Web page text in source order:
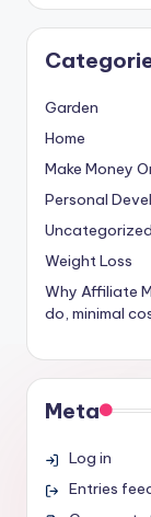
Garden
Home
Make Money
Personal
Uncategorized
Weight Loss
Why Affiliate
do, minimal
Meta
Log in
Entries